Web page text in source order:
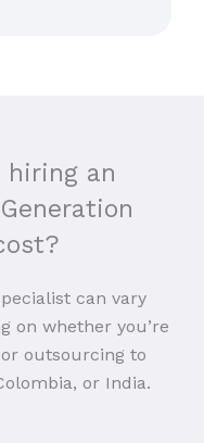
hiring an
can vary
on whether you’re
outsourcing to
or India.